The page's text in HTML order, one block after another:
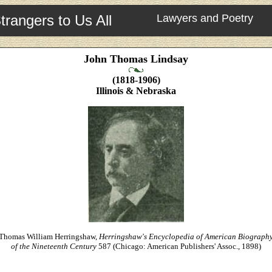
to Us All Lawyers and Poetry
John Thomas Lindsay
(1818-1906)
Illinois & Nebraska
William Herringshaw, Herringshaw's Encyclopedia of American
of the Nineteenth Century 587 (Chicago: American Publishers' Assoc., 1898)